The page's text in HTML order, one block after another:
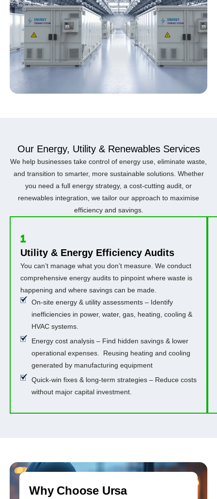
Our Energy, Utility & Renewables Services
We help businesses take control of energy use, eliminate waste,
and transition to smarter, more sustainable solutions. Whether
you need a full energy strategy, a cost-cutting audit, or
renewables integration, we tailor our approach to maximise
efficiency and savings.
1
Utility & Energy Efficiency Audits
You can’t manage what you don’t measure. We conduct
comprehensive energy audits to pinpoint where waste is
happening and where savings can be made.
On-site energy & utility assessments – Identify
inefficiencies in power, water, gas, heating, cooling &
HVAC systems.
Energy cost analysis – Find hidden savings & lower
operational expenses. Reusing heating and cooling
generated by manufacturing equipment
Quick-win fixes & long-term strategies – Reduce costs
without major capital investment.
Why Choose Ursa